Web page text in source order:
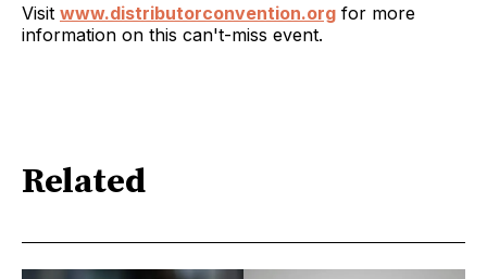
Visit www.distributorconvention.org for more
information on this can't-miss event.
Related